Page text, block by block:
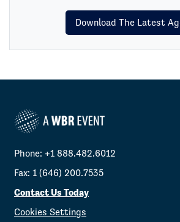
Download The Latest
Phone: +1 888.482.6012
Fax: 1 (646) 200.7535
Contact Us Today
Cookies Settings